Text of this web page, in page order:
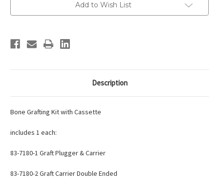
Add to Wish List
Description
Bone Grafting Kit with Cassette
includes 1 each:
83-7180-1 Graft Plugger & Carrier
83-7180-2Graft Carrier Double Ended